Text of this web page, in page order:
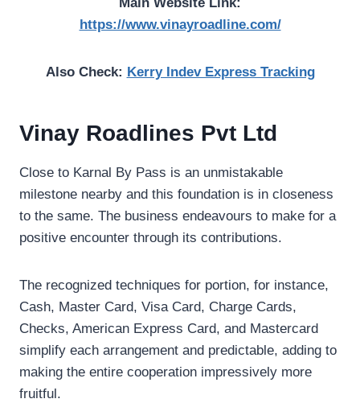
Main Website Link:
https://www.vinayroadline.com/
Also Check: Kerry Indev Express Tracking
Vinay Roadlines Pvt Ltd
Close to Karnal By Pass is an unmistakable
milestone nearby and this foundation is in closeness
to the same. The business endeavours to make for a
positive encounter through its contributions.
The recognized techniques for portion, for instance,
Cash, Master Card, Visa Card, Charge Cards,
Checks, American Express Card, and Mastercard
simplify each arrangement and predictable, adding to
making the entire cooperation impressively more
fruitful.